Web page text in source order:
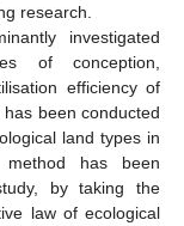
research.
investigated
of conception,
efficiency of
been conducted
land types in
has been
by taking the
law of ecological